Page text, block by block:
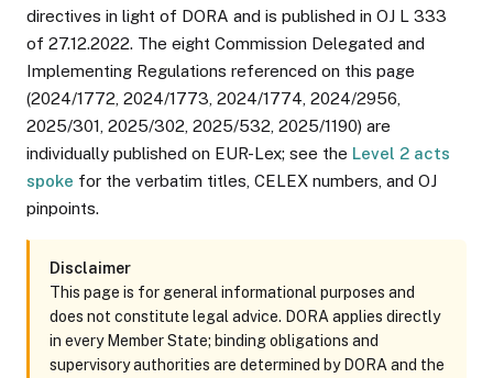
directives in light of DORA and is published in OJ L 333
of 27.12.2022. The eight Commission Delegated and
Implementing Regulations referenced on this page
(2024/1772, 2024/1773, 2024/1774, 2024/2956,
2025/301, 2025/302, 2025/532, 2025/1190) are
individually published on EUR-Lex; see the Level 2 acts
spoke for the verbatim titles, CELEX numbers, and OJ
pinpoints.
Disclaimer
This page is for general informational purposes and
does not constitute legal advice. DORA applies directly
in every Member State; binding obligations and
supervisory authorities are determined by DORA and the